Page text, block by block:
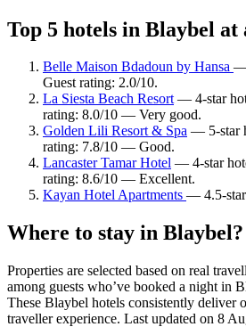
Top 5 hotels in Blaybel at
Belle Maison Bdadoun by Hansa —
Guest rating: 2.0/10.
La Siesta Beach Resort— 4-star
rating: 8.0/10 — Very good.
Golden Lili Resort & Spa — 5-star
rating: 7.8/10 — Good.
Lancaster Tamar Hotel — 4-star
rating: 8.6/10 — Excellent.
Kayan Hotel Apartments — 4.5-
Where to stay in Blaybel?
Properties are selected based on real
among guests who’ve booked a night in
These Blaybel hotels consistently deliver
traveller experience. Last updated on 8